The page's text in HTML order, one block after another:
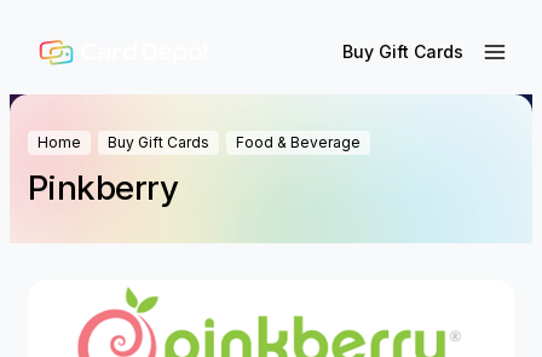
Buy Gift Cards
Home Buy Gift Cards Food & Beverage
Pinkberry